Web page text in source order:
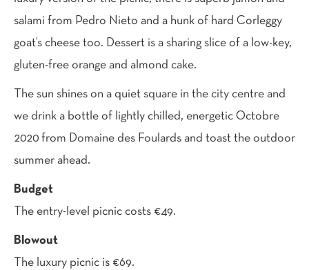
salami from Pedro Nieto and a hunk of hard Corleggy
goat’s cheese too. Dessert is a sharing slice of a low-key,
gluten-free orange and almond cake.
The sun shines on a quiet square in the city centre and
we drink a bottle of lightly chilled, energetic Octobre
2020 from Domaine des Foulards and toast the outdoor
summer ahead.
Budget
The entry-level picnic costs €49.
Blowout
The luxury picnic is €69.